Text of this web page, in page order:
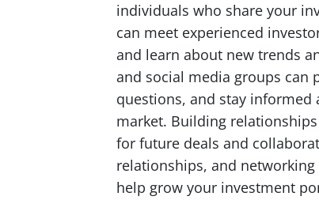
individuals who share your
can meet experienced
and learn about new trends
and social media groups can
questions, and stay informed
market. Building
for future deals and
relationships, and
help grow your investment